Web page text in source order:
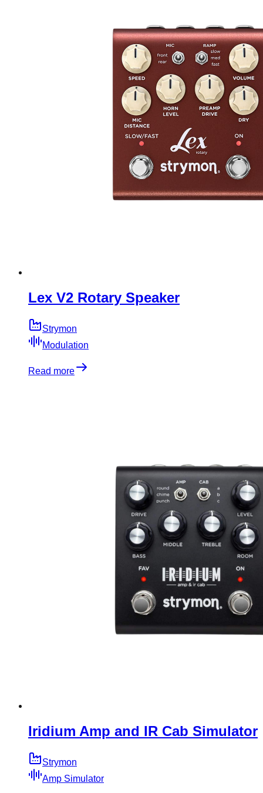
Lex V2 Rotary Speaker
Strymon
Modulation
Read more
Iridium Amp and IR Cab Simulator
Strymon
Amp Simulator